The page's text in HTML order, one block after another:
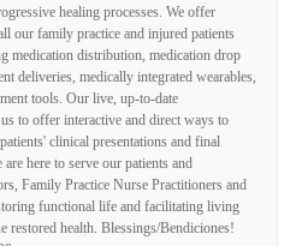
healing processes. We offer
our family practice and injured patients
medication distribution, medication drop
deliveries, medically integrated wearables,
tools. Our live, up-to-date
to offer interactive and direct ways to
clinical presentations and final
here to serve our patients and
Family Practice Nurse Practitioners and
functional life and facilitating living
restored health. Blessings/Bendiciones!